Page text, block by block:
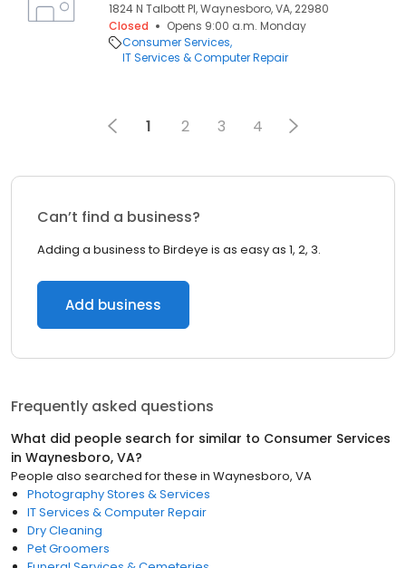
1824 N Talbott Pl, Waynesboro, VA, 22980
Closed
Opens 9:00 a.m. Monday
Consumer Services
IT Services & Computer Repair
1 2 3 4
Can’t find a business?
Adding a business to Birdeye is as easy as 1, 2, 3.
Add business
Frequently asked questions
What did people search for similar to Consumer Services
in Waynesboro, VA?
People also searched for these in Waynesboro, VA
Photography Stores & Services
IT Services & Computer Repair
Dry Cleaning
Pet Groomers